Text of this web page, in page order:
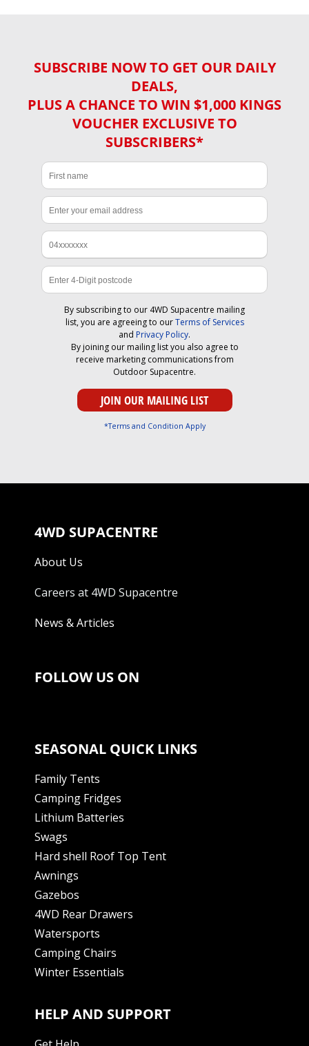
SUBSCRIBE NOW TO GET OUR DAILY
DEALS,
PLUS A CHANCE TO WIN $1,000 KINGS
VOUCHER EXCLUSIVE TO
SUBSCRIBERS*
By subscribing to our 4WD Supacentre mailing
list, you are agreeing to ourTerms of Services
and Privacy Policy.
By joining our mailing list you also agree to
receive marketing communications from
Outdoor Supacentre.
*Terms and Condition Apply
4WD SUPACENTRE
About Us
Careers at 4WD Supacentre
News & Articles
FOLLOW US ON
SEASONAL QUICK LINKS
Family Tents
Camping Fridges
Lithium Batteries
Swags
Hard shell Roof Top Tent
Awnings
Gazebos
4WD Rear Drawers
Watersports
Camping Chairs
Winter Essentials
HELP AND SUPPORT